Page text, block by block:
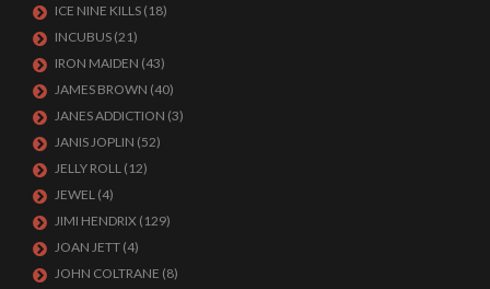
ICE NINE KILLS (18)
INCUBUS (21)
IRON MAIDEN (43)
JAMES BROWN (40)
JANES ADDICTION (3)
JANIS JOPLIN (52)
JELLY ROLL (12)
JEWEL (4)
JIMI HENDRIX (129)
JOAN JETT (4)
JOHN COLTRANE (8)